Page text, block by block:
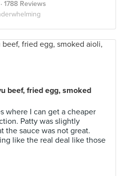
· 1788 Reviews
beef, fried egg, smoked
where I can get a cheaper
Patty was slightly
the sauce was not great.
like the real deal like those